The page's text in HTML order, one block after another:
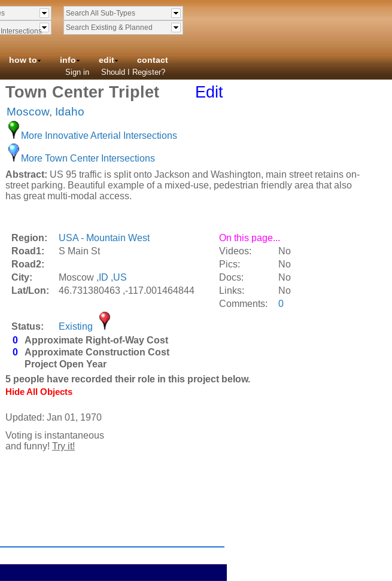
Search All Sub-Types
Search Existing & Planned
how to info edit contact
Sign in Should I Register?
Town Center Triplet Edit
Moscow, Idaho
More Innovative Arterial Intersections
More Town Center Intersections
Abstract: US 95 traffic is split onto Jackson and Washington, main street retains on-
street parking. Beautiful example of a mixed-use, pedestrian friendly area that also
has great multi-modal access.
Region: USA - Mountain West
On this page...
Road1:
S Main St Videos:
No
Road2:
Pics:
No
City:
Moscow , ID ,US Docs:
No
Lat/Lon:
46.731380463 ,-117.001464844 Links:
No
Comments:
0
Status:
Existing
0
Approximate Right-of-Way Cost
0
Approximate Construction Cost
Project Open Year
5 people have recorded their role in this project below.
Hide All Objects
Updated: Jan 01, 1970
Voting is instantaneous
and funny! Try it!